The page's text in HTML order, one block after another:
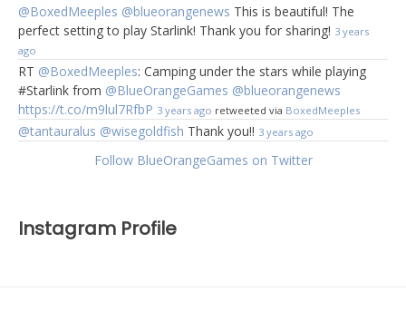
@BoxedMeeples @blueorangenews This is beautiful! The
perfect setting to play Starlink! Thank you for sharing! 3 years
ago
RT @BoxedMeeples: Camping under the stars while playing
#Starlink from @BlueOrangeGames @blueorangenews
https://t.co/m9lul7RfbP 3 years ago retweeted via BoxedMeeples
@tantauralus @wisegoldfish Thank you!! 3 years ago
Follow BlueOrangeGames on Twitter
Instagram Profile